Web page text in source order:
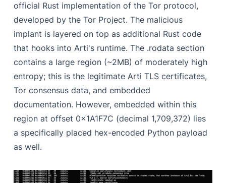
official Rust implementation of the Tor protocol,
developed by the Tor Project. The malicious
implant is layered on top as additional Rust code
that hooks into Arti's runtime. The .rodata section
contains a large region (~2MB) of moderately high
entropy; this is the legitimate Arti TLS certificates,
Tor consensus data, and embedded
documentation. However, embedded within this
region at offset 0x1A1F7C (decimal 1,709,372) lies
a specifically placed hex-encoded Python payload
as well.